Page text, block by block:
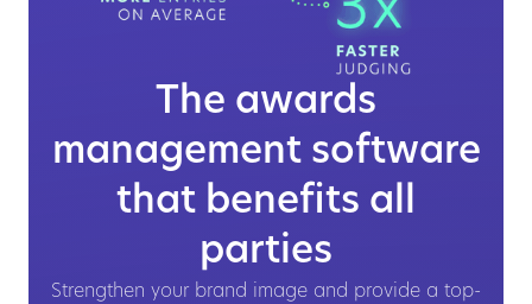
The awards
management software
that benefits all
parties
Strengthen your brand image and provide a top-